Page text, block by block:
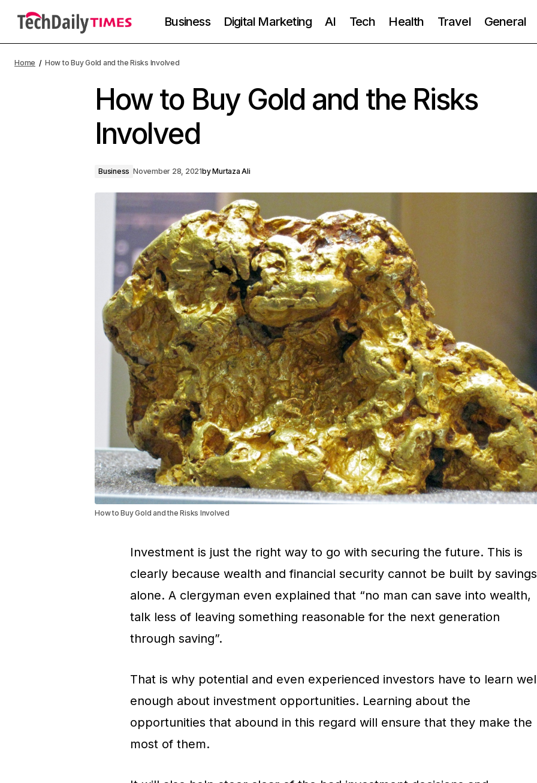
Business Digital Marketing AI Tech Health Travel General
Home How to Buy Gold and the Risks Involved
How to Buy Gold and the Risks
Involved
Business November 28, 2021byMurtaza Ali
How to Buy Gold and the Risks Involved
Investment is just the right way to go with securing the future. This is
clearly because wealth and financial security cannot be built by savings
alone. A clergyman even explained that “no man can save into wealth,
talk less of leaving something reasonable for the next generation
through saving”.
That is why potential and even experienced investors have to learn
enough about investment opportunities. Learning about the
opportunities that abound in this regard will ensure that they make the
most of them.